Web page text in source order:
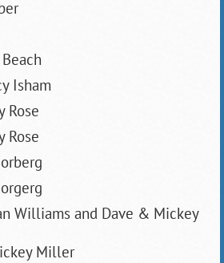
Isham
Rose
Rose
Williams and Dave & Mickey
Miller